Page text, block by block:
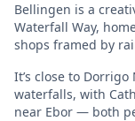
Bellingen is a
Waterfall Way,
shops framed by
It’s close to
waterfalls, with
near Ebor — both